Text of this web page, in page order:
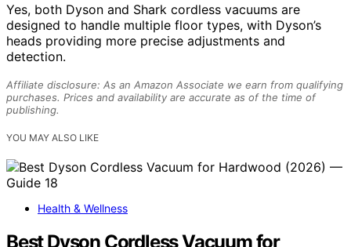
Yes, both Dyson and Shark cordless vacuums are
designed to handle multiple floor types, with Dyson’s
heads providing more precise adjustments and
detection.
Affiliate disclosure: As an Amazon Associate we earn from qualifying
purchases. Prices and availability are accurate as of the time of
publishing.
YOU MAY ALSO LIKE
Health & Wellness
Best Dyson Cordless Vacuum for